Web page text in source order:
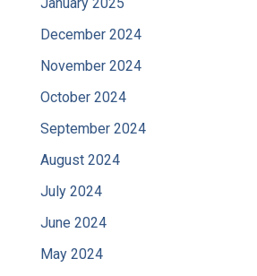
December 2024
November 2024
October 2024
September 2024
August 2024
July 2024
June 2024
May 2024